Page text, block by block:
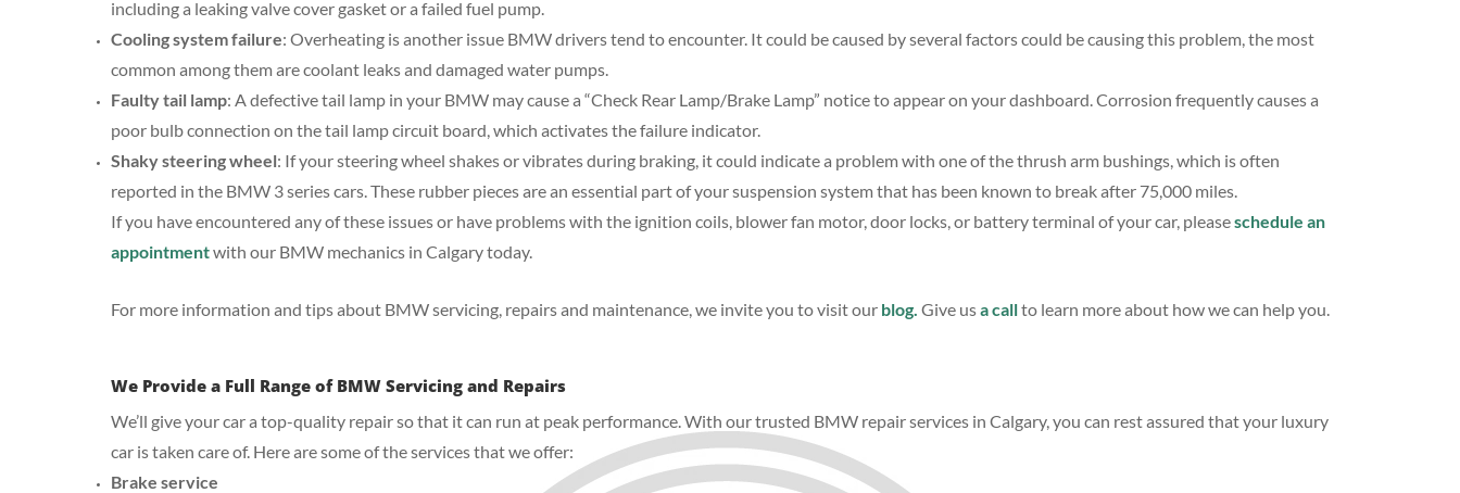
including a leaking valve cover gasket or a failed fuel pump.
Cooling system failure: Overheating is another issue BMW drivers tend to encounter. It could be caused by several factors could be causing this problem, the most
common among them are coolant leaks and damaged water pumps.
Faulty tail lamp: A defective tail lamp in your BMW may cause a “Check Rear Lamp/Brake Lamp” notice to appear on your dashboard. Corrosion frequently causes a
poor bulb connection on the tail lamp circuit board, which activates the failure indicator.
Shaky steering wheel: If your steering wheel shakes or vibrates during braking, it could indicate a problem with one of the thrush arm bushings, which is often
reported in the BMW 3 series cars. These rubber pieces are an essential part of your suspension system that has been known to break after 75,000 miles.
If you have encountered any of these issues or have problems with the ignition coils, blower fan motor, door locks, or battery terminal of your car, pleaseschedule an
appointmentwith our BMW mechanics in Calgary today.
For more information and tips about BMW servicing, repairs and maintenance, we invite you to visit our blog. Give usa callto learn more about how we can help you.
We Provide a Full Range of BMW Servicing and Repairs
We’ll give your car a top-quality repair so that it can run at peak performance. With our trusted BMW repair services in Calgary, you can rest assured that your luxury
car is taken care of. Here are some of the services that we offer:
Brake service